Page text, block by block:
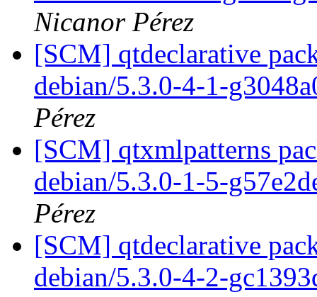
Nicanor Pérez
[SCM] qtdeclarative
debian/5.3.0-4-1-
Pérez
[SCM] qtxmlpatterns
debian/5.3.0-1-5-
Pérez
[SCM] qtdeclarative
debian/5.3.0-4-2-